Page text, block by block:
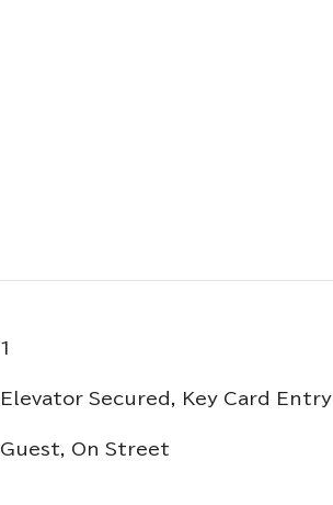
1
Elevator Secured, Key Card Entry
Guest, On Street